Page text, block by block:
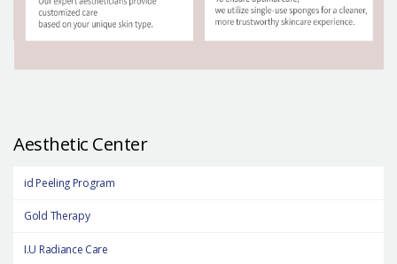
Aesthetic Center
id Peeling Program
Gold Therapy
I.U Radiance Care